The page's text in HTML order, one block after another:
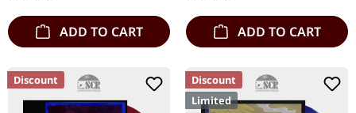
ADD TO CART ADD TO CART
Discount
Discount
Limited